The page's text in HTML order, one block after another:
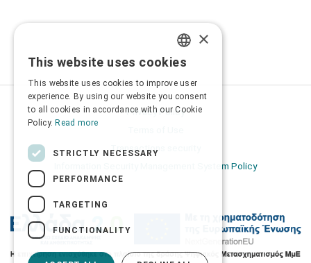
Privacy Policy
Transactions security
Information Security Management System Policy
GREEK
×
This website uses cookies
This website uses cookies to improve user
experience. By using our website you consent
to all cookies in accordance with our Cookie
Policy. Read more
STRICTLY NECESSARY
PERFORMANCE
TARGETING
FUNCTIONALITY